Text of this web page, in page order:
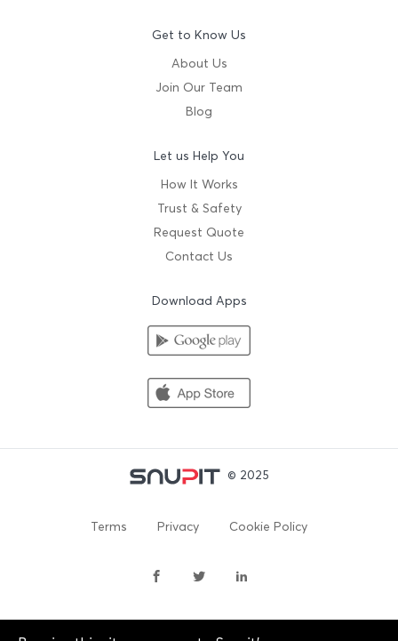
Get to Know Us
About Us
Join Our Team
Blog
Let us Help You
How It Works
Trust & Safety
Request Quote
Contact Us
Download Apps
© 2025
Terms Privacy Cookie Policy